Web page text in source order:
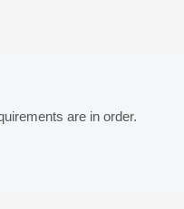
are in order.